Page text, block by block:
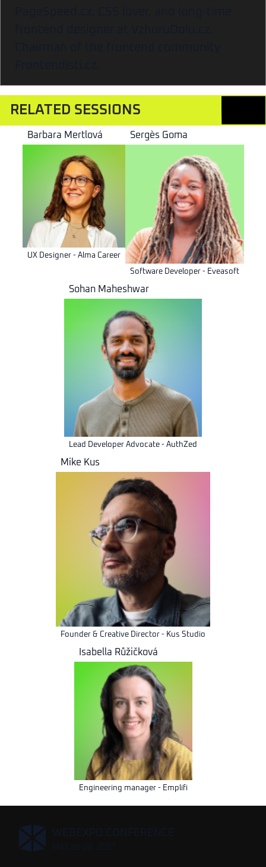
RELATED SESSIONS
Barbara Mertlová
UX Designer - Alma Career
Sergès Goma
Software Developer - Eveasoft
Sohan Maheshwar
Lead Developer Advocate - AuthZed
Mike Kus
Founder & Creative Director - Kus Studio
Isabella Růžičková
Engineering manager - Emplifi
, WEBEXPO CONFERENCE